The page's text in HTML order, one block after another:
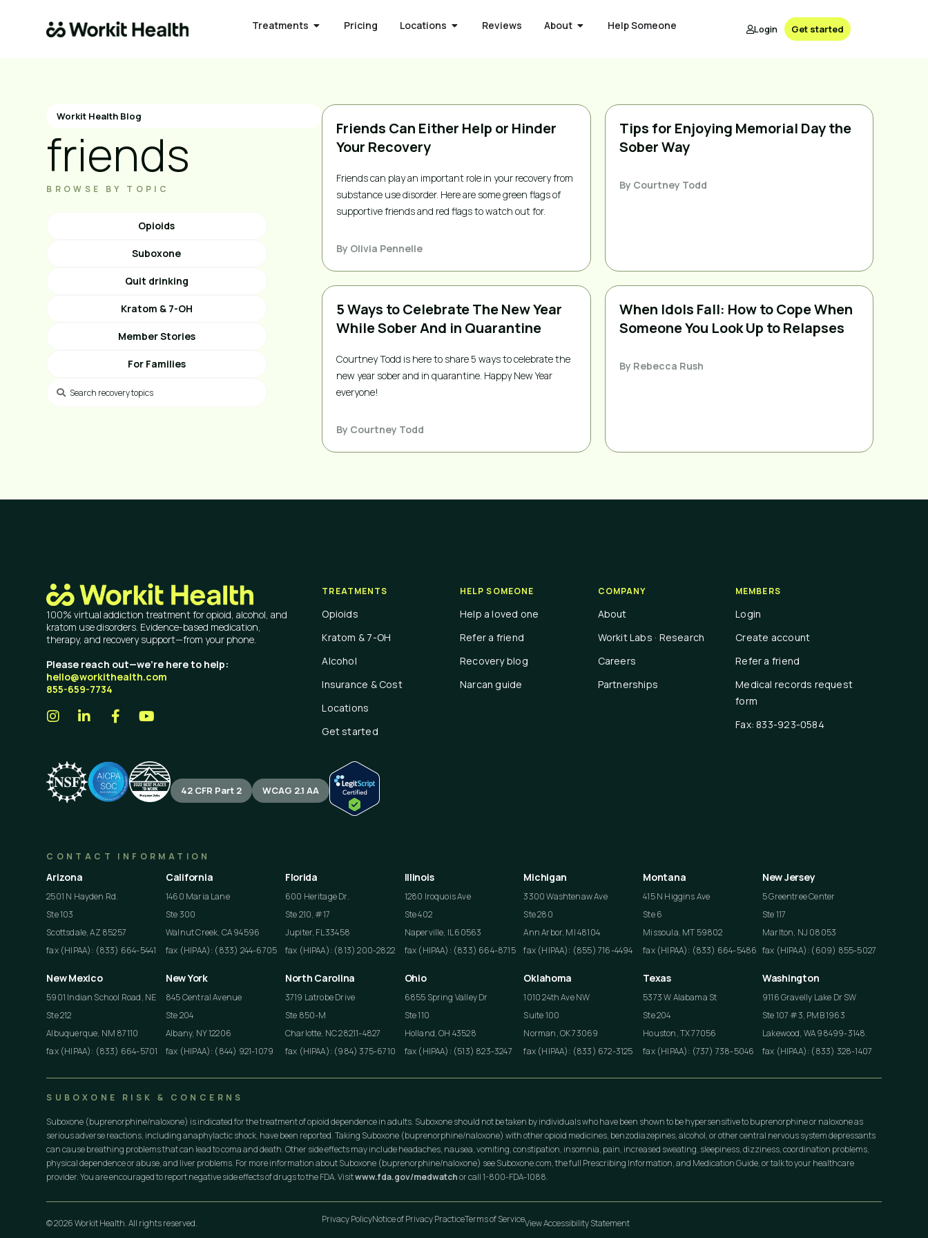
Treatments Pricing Locations Reviews About Help Someone Login Get started
Workit Health Blog
friends
BROWSE BY TOPIC
Opioids
Suboxone
Quit drinking
Kratom & 7-OH
Member Stories
For Families
Friends Can Either Help or Hinder
Your Recovery
Friends can play an important role in your recovery from
substance use disorder. Here are some green flags of
supportive friends and red flags to watch out for.
By Olivia Pennelle
Tips for Enjoying Memorial Day the
Sober Way
By Courtney Todd
5 Ways to Celebrate The New Year
While Sober And in Quarantine
Courtney Todd is here to share 5 ways to celebrate the
new year sober and in quarantine. Happy New Year
everyone!
By Courtney Todd
When Idols Fall: How to Cope When
Someone You Look Up to Relapses
By Rebecca Rush
100% virtual addiction treatment for opioid, alcohol, and
kratom use disorders. Evidence-based medication,
therapy, and recovery support—from your phone.
Please reach out—we’re here to help:
hello@workithealth.com
855-659-7734
TREATMENTS
Opioids
Kratom & 7-OH
Alcohol
Insurance & Cost
Locations
Get started
HELP SOMEONE
Help a loved one
Refer a friend
Recovery blog
Narcan guide
COMPANY
About
Workit Labs · Research
Careers
Partnerships
MEMBERS
Login
Create account
Refer a friend
Medical records request
form
Fax: 833-923-0584
42 CFR Part 2 WCAG 2.1 AA
CONTACT INFORMATION
Arizona
2501 N Hayden Rd.
Ste 103
Scottsdale, AZ 85257
fax (HIPAA): (833) 664-5441
California
1460 Maria Lane
Ste 300
Walnut Creek, CA 94596
fax (HIPAA): (833) 244-6705
Florida
600 Heritage Dr.
Ste 210, #17
Jupiter, FL 33458
fax (HIPAA): (813) 200-2822
Illinois
1280 Iroquois Ave
Ste 402
Naperville, IL 60563
fax (HIPAA): (833) 664-8715
Michigan
3300 Washtenaw Ave
Ste 280
Ann Arbor, MI 48104
fax (HIPAA): (855) 716-4494
Montana
415 N Higgins Ave
Ste 6
Missoula, MT 59802
fax (HIPAA): (833) 664-5486
New Jersey
5 Greentree Center
Ste 117
Marlton, NJ 08053
fax (HIPAA): (609) 855-5027
New Mexico
5901 Indian School Road, NE
Ste 212
Albuquerque, NM 87110
fax (HIPAA): (833) 664-5701
New York
845 Central Avenue
Ste 204
Albany, NY 12206
fax (HIPAA): (844) 921-1079
North Carolina
3719 Latrobe Drive
Ste 850-M
Charlotte, NC 28211-4827
fax (HIPAA): (984) 375-6710
Ohio
6855 Spring Valley Dr
Ste 110
Holland, OH 43528
fax (HIPAA): (513) 823-3247
Oklahoma
1010 24th Ave NW
Suite 100
Norman, OK 73069
fax (HIPAA): (833) 672-3125
Texas
5373 W Alabama St
Ste 204
Houston, TX 77056
fax (HIPAA): (737) 738-5046
Washington
9116 Gravelly Lake Dr SW
Ste 107 #3, PMB 1963
Lakewood, WA 98499-3148.
fax (HIPAA): (833) 328-1407
SUBOXONE RISK & CONCERNS
Suboxone (buprenorphine/naloxone) is indicated for the treatment of opioid dependence in adults. Suboxone should not be taken by individuals who have been shown to be hypersensitive to buprenorphine or naloxone as
serious adverse reactions, including anaphylactic shock, have been reported. Taking Suboxone (buprenorphine/naloxone) with other opioid medicines, benzodiazepines, alcohol, or other central nervous system depressants
can cause breathing problems that can lead to coma and death. Other side effects may include headaches, nausea, vomiting, constipation, insomnia, pain, increased sweating, sleepiness, dizziness, coordination problems,
physical dependence or abuse, and liver problems. For more information about Suboxone (buprenorphine/naloxone) see Suboxone.com, the full Prescribing Information, and Medication Guide, or talk to your healthcare
provider. You are encouraged to report negative side effects of drugs to the FDA. Visitwww.fda.gov/medwatchor call 1-800-FDA-1088.
© 2026 Workit Health. All rights reserved. Privacy PolicyNotice of Privacy PracticeTerms of ServiceView Accessibility Statement